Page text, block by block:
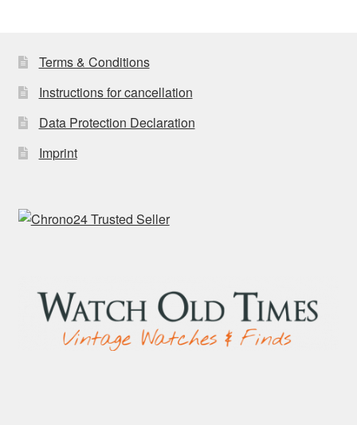
Terms & Conditions
Instructions for cancellation
Data Protection Declaration
Imprint